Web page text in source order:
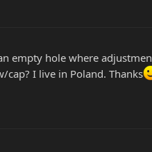
empty hole where
I live in Poland. Thanks